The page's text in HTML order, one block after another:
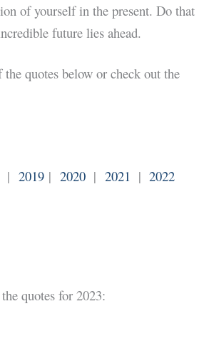
of yourself in the present. Do that
future lies ahead.
quotes below or check out the
| 2019| 2020| 2021 | 2022
quotes for 2023: